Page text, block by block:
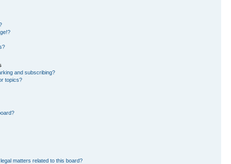
and subscribing?
topics?
matters related to this board?